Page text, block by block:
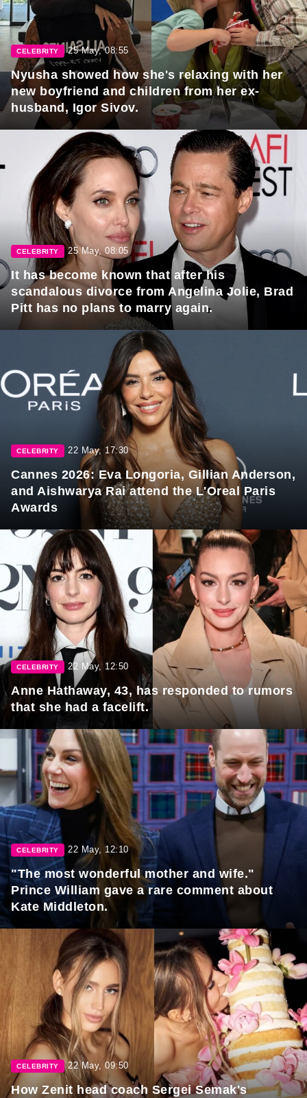
CELEBRITY 25 May, 08:55
Nyusha showed how she's relaxing with her
new boyfriend and children from her ex-
husband, Igor Sivov.
CELEBRITY 25 May, 08:05
It has become known that after his
scandalous divorce from Angelina Jolie, Brad
Pitt has no plans to marry again.
CELEBRITY 22 May, 17:30
Cannes 2026: Eva Longoria, Gillian Anderson,
and Aishwarya Rai attend the L'Oreal Paris
Awards
CELEBRITY 22 May, 12:50
Anne Hathaway, 43, has responded to rumors
that she had a facelift.
CELEBRITY 22 May, 12:10
"The most wonderful mother and wife."
Prince William gave a rare comment about
Kate Middleton.
CELEBRITY 22 May, 09:50
How Zenit head coach Sergei Semak's